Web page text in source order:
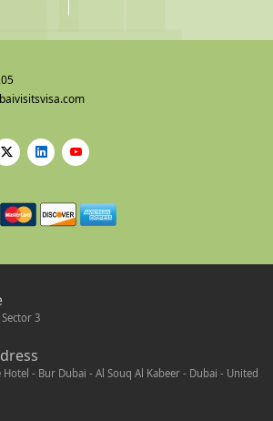
3
Hotel - Bur Dubai - Al Souq Al Kabeer - Dubai - United